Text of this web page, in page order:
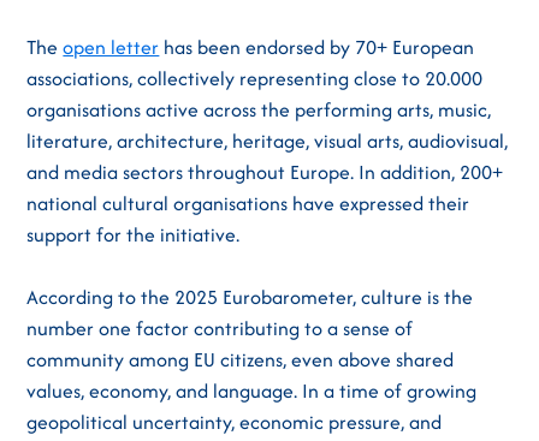
Theopen letter has been endorsed by 70+ European
associations, collectively representing close to 20.000
organisations active across the performing arts, music,
literature, architecture, heritage, visual arts, audiovisual,
and media sectors throughout Europe. In addition, 200+
national cultural organisations have expressed their
support for the initiative.
According to the 2025 Eurobarometer, culture is the
number one factor contributing to a sense of
community among EU citizens, even above shared
values, economy, and language. In a time of growing
geopolitical uncertainty, economic pressure, and